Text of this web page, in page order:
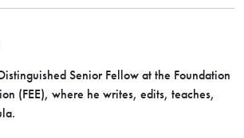
Senior Fellow at the Foundation
(FEE), where he writes, edits, teaches,